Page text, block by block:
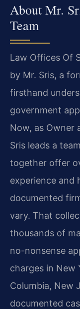
About Mr.
Team
Law Offices Of
by Mr. Sris, a
firsthand
government
Now, as Owner
Sris leads a
together offer
experience and
documented
vary. That
thousands of
no-nonsense
charges in New
Columbia, New
documented